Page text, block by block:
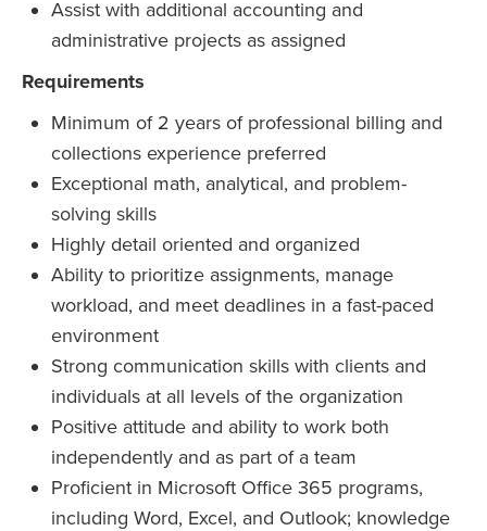
Assist with additional accounting and
administrative projects as assigned
Requirements
Minimum of 2 years of professional billing and
collections experience preferred
Exceptional math, analytical, and problem-
solving skills
Highly detail oriented and organized
Ability to prioritize assignments, manage
workload, and meet deadlines in a fast-paced
environment
Strong communication skills with clients and
individuals at all levels of the organization
Positive attitude and ability to work both
independently and as part of a team
Proficient in Microsoft Office 365 programs,
including Word, Excel, and Outlook; knowledge